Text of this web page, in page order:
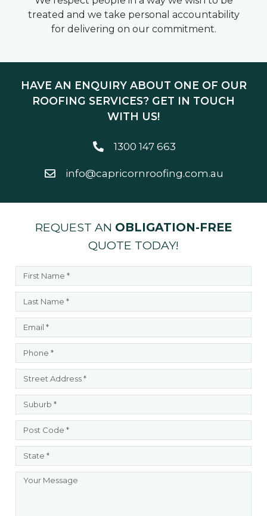
treated and we take personal accountability
for delivering on our commitment.
HAVE AN ENQUIRY ABOUT ONE OF OUR
ROOFING SERVICES? GET IN TOUCH
WITH US!
1300 147 663
info@capricornroofing.com.au
REQUEST AN OBLIGATION-FREE
QUOTE TODAY!